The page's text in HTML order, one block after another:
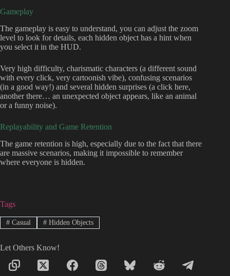
Gameplay
The gameplay is easy to understand, you can adjust the zoom
level to look for details, each hidden object has a hint when
you select it in the HUD.
Very high difficulty, charismatic characters (a different sound
with every click, very cartoonish vibe), confusing scenarios
(in a good way!) and several hidden surprises (a click here,
another there… an unexpected object appears, like an animal
or a funny noise).
Replayability and Game Retention
The game retention is high, especially due to the fact that there
are massive scenarios, making it impossible to remember
where everyone is hidden.
Tags
#Casual #Hidden Objects
Let Others Know!